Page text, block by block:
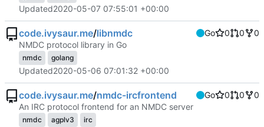
Updated2020-05-07 07:55:01 +00:00
code.ivysaur.me/libnmdc Go 0 0
0
NMDC protocol library in Go
nmdc golang
Updated2020-05-06 07:01:32 +00:00
code.ivysaur.me/nmdc-ircfrontend Go 0 0
0
An IRC protocol frontend for an NMDC server
nmdc agplv3 irc